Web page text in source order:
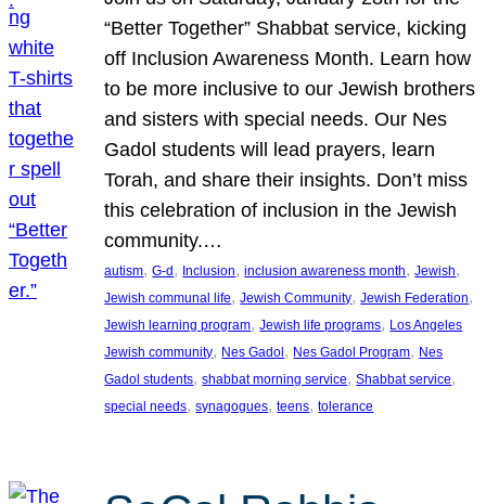
“Better Together” Shabbat service, kicking
off Inclusion Awareness Month. Learn how
to be more inclusive to our Jewish brothers
and sisters with special needs. Our Nes
Gadol students will lead prayers, learn
Torah, and share their insights. Don’t miss
this celebration of inclusion in the Jewish
community.…
autism, G-d, Inclusion, inclusion awareness month, Jewish
Jewish communal life, Jewish Community, Jewish Federation
Jewish learning program, Jewish life programs, Los Angeles
Jewish community, Nes Gadol, Nes Gadol Program, Nes
Gadol students, shabbat morning service, Shabbat service
special needs, synagogues, teens, tolerance